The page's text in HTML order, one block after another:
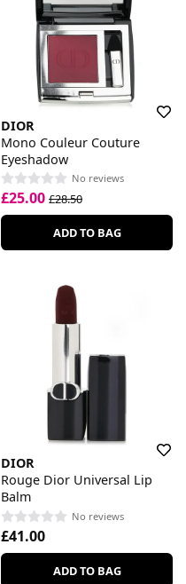
DIOR
Mono Couleur Couture
Eyeshadow
No reviews
£25.00 £28.50
ADD TO BAG
DIOR
Rouge Dior Universal Lip
Balm
No reviews
£41.00
ADD TO BAG